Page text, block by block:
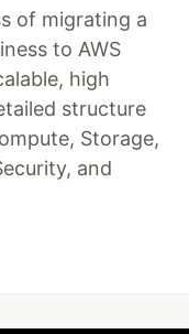
of migrating a
to AWS
high
structure
Storage,
and